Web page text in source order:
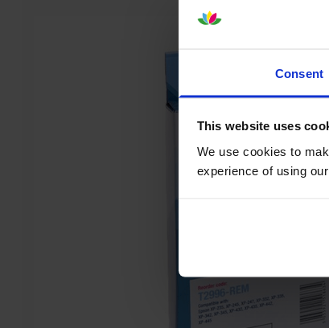
Consent
This website uses
We use cookies to
experience of using